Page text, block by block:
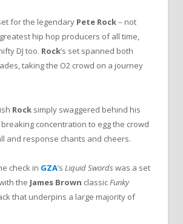
for the legendary Pete Rock– not
hip hop producers of all time,
DJ too. Rock’s set spanned both
taking the O2 crowd on a journey
Rock simply swaggered behind his
concentration to egg the crowd
and response chants and cheers.
check in GZA’s Liquid Swords was a set
the James Brown classicFunky
that underpins a large majority of